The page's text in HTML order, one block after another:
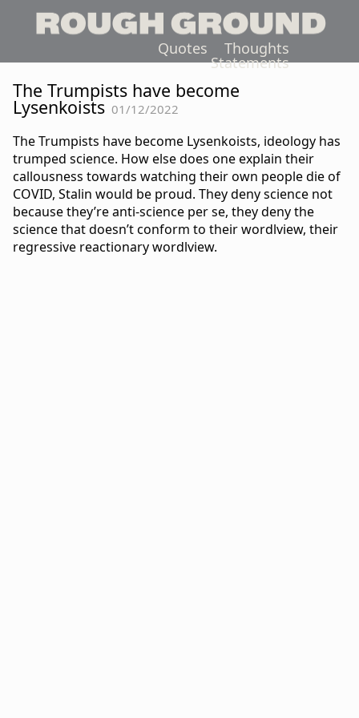
Thoughts
Quotes
Statements
The Trumpists have become
Lysenkoists 01/12/2022
The Trumpists have become Lysenkoists, ideology has
trumped science. How else does one explain their
callousness towards watching their own people die of
COVID, Stalin would be proud. They deny science not
because they’re anti-science per se, they deny the
science that doesn’t conform to their wordlview, their
regressive reactionary wordlview.